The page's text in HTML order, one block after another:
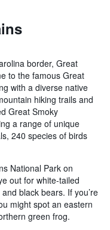
border, Great
to the famous Great
with a diverse native
hiking trails and
Great Smoky
a range of unique
240 species of birds
National Park on
out for white-tailed
black bears. If you’re
might spot an eastern
green frog.